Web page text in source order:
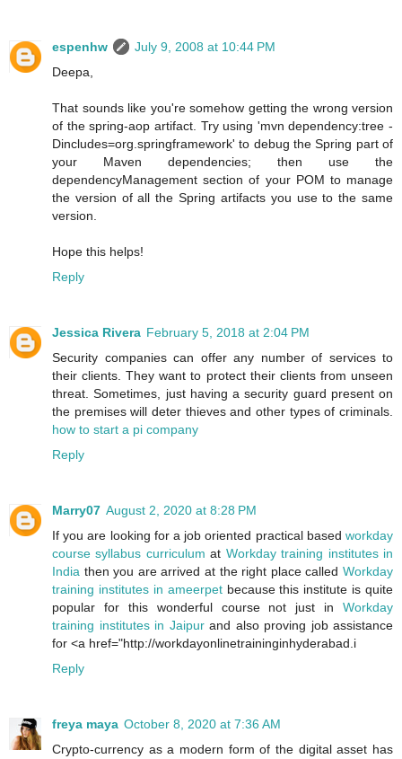
espenhw
July 9, 2008 at 10:44 PM
Deepa,
That sounds like you're somehow getting the wrong version
of the spring-aop artifact. Try using 'mvn dependency:tree -
Dincludes=org.springframework' to debug the Spring part of
your Maven dependencies; then use the
dependencyManagement section of your POM to manage
the version of all the Spring artifacts you use to the same
version.
Hope this helps!
Reply
Jessica Rivera February 5, 2018 at 2:04 PM
Security companies can offer any number of services to
their clients. They want to protect their clients from unseen
threat. Sometimes, just having a security guard present on
the premises will deter thieves and other types of criminals.
how to start a pi company
Reply
Marry07 August 2, 2020 at 8:28 PM
If you are looking for a job oriented practical based workday
course syllabus curriculum at Workday training institutes in
India then you are arrived at the right place called Workday
training institutes in ameerpetbecause this institute is quite
popular for this wonderful course not just in Workday
training institutes in Jaipurand also proving job assistance
for <a href="http://workdayonlinetraininginhyderabad.i
Reply
freya maya October 8, 2020 at 7:36 AM
Crypto-currency as a modern form of the digital asset has